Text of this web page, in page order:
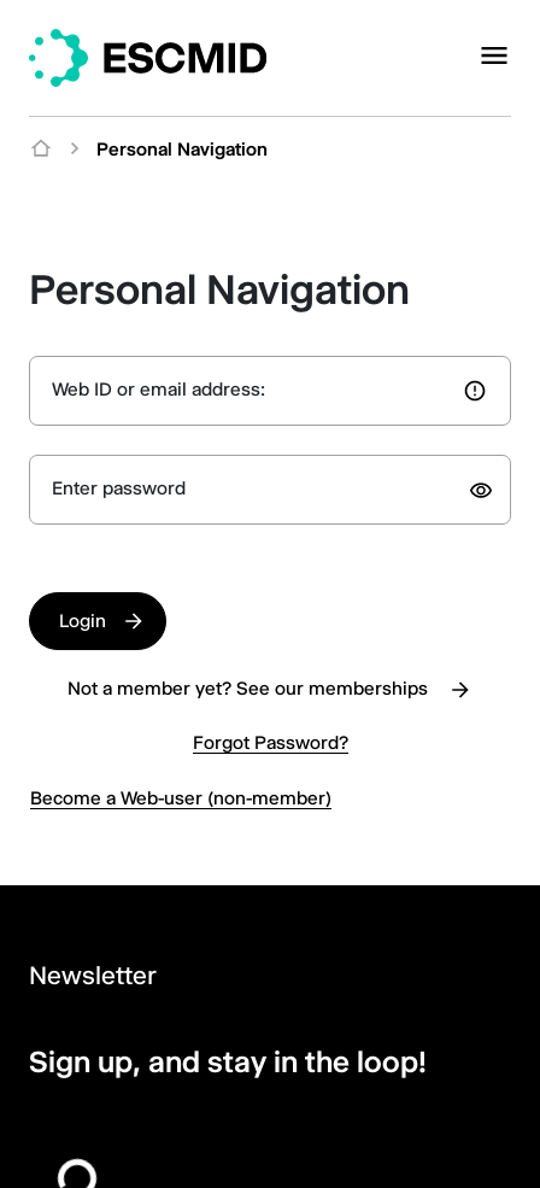
Personal Navigation
Personal Navigation
Web ID or email address:
Enter password
Login
Not a member yet? See our memberships
Forgot Password?
Become a Web-user (non-member)
Newsletter
Sign up, and stay in the loop!